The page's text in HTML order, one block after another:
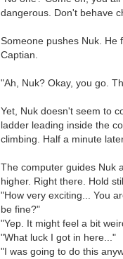
dangerous. Don't behave
Someone pushes Nuk. He
Captian.
"Ah, Nuk? Okay, you go.
Yet, Nuk doesn't seem to
ladder leading inside the
climbing. Half a minute
The computer guides Nuk
higher. Right there. Hold
"How very exciting... You
be fine?"
"Yep. It might feel a bit
"What luck I got in here..."
"I was going to do this